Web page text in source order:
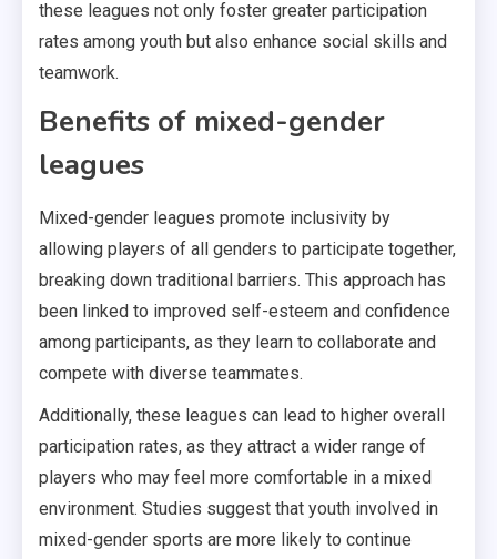
these leagues not only foster greater participation
rates among youth but also enhance social skills and
teamwork.
Benefits of mixed-gender
leagues
Mixed-gender leagues promote inclusivity by
allowing players of all genders to participate together,
breaking down traditional barriers. This approach has
been linked to improved self-esteem and confidence
among participants, as they learn to collaborate and
compete with diverse teammates.
Additionally, these leagues can lead to higher overall
participation rates, as they attract a wider range of
players who may feel more comfortable in a mixed
environment. Studies suggest that youth involved in
mixed-gender sports are more likely to continue